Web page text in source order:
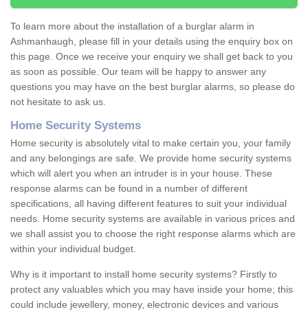
To learn more about the installation of a burglar alarm in
Ashmanhaugh, please fill in your details using the enquiry box on
this page. Once we receive your enquiry we shall get back to you
as soon as possible. Our team will be happy to answer any
questions you may have on the best burglar alarms, so please do
not hesitate to ask us.
Home Security Systems
Home security is absolutely vital to make certain you, your family
and any belongings are safe. We provide home security systems
which will alert you when an intruder is in your house. These
response alarms can be found in a number of different
specifications, all having different features to suit your individual
needs. Home security systems are available in various prices and
we shall assist you to choose the right response alarms which are
within your individual budget.
Why is it important to install home security systems? Firstly to
protect any valuables which you may have inside your home; this
could include jewellery, money, electronic devices and various